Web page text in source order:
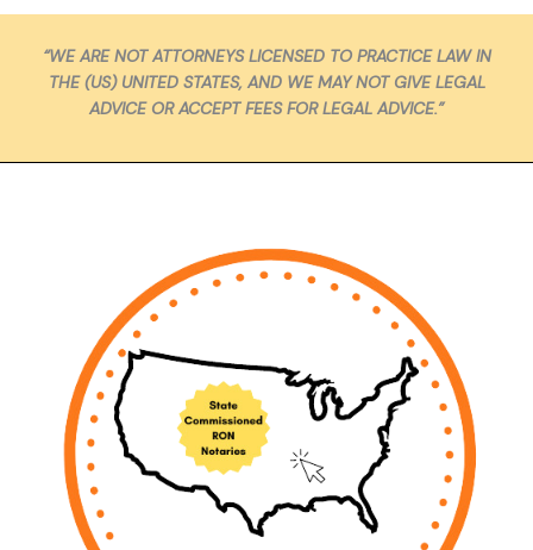
“WE ARE NOT ATTORNEYS LICENSED TO PRACTICE LAW IN
THE (US) UNITED STATES, AND WE MAY NOT GIVE LEGAL
ADVICE OR ACCEPT FEES FOR LEGAL ADVICE.”